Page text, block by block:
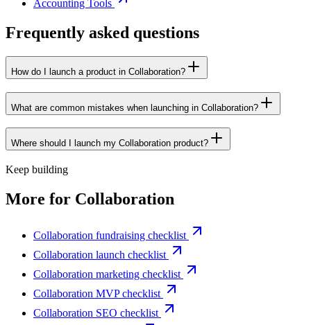
Accounting Tools
Frequently asked questions
How do I launch a product in Collaboration?
What are common mistakes when launching in Collaboration?
Where should I launch my Collaboration product?
Keep building
More for Collaboration
Collaboration fundraising checklist
Collaboration launch checklist
Collaboration marketing checklist
Collaboration MVP checklist
Collaboration SEO checklist